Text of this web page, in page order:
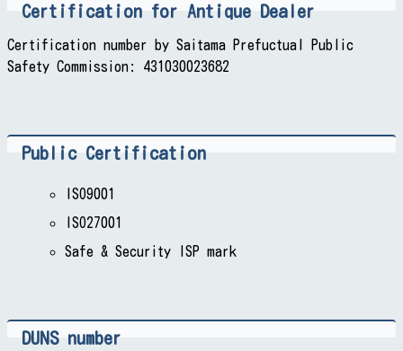
Certification for Antique Dealer
Certification number by Saitama Prefuctual Public
Safety Commission: 431030023682
Public Certification
ISO9001
ISO27001
Safe & Security ISP mark
DUNS number